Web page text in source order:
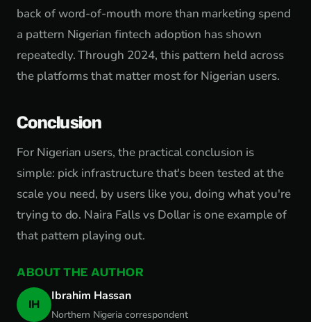
back of word-of-mouth more than marketing spend
a pattern Nigerian fintech adoption has shown
repeatedly. Through 2024, this pattern held across
the platforms that matter most for Nigerian users.
Conclusion
For Nigerian users, the practical conclusion is
simple: pick infrastructure that's been tested at the
scale you need, by users like you, doing what you're
trying to do. Naira Falls vs Dollar is one example of
that pattern playing out.
ABOUT THE AUTHOR
IH
Ibrahim Hassan
Northern Nigeria correspondent